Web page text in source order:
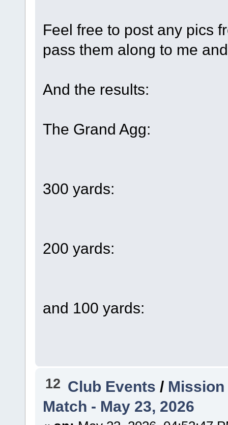
Feel free to post any pics
pass them along to me
And the results:
The Grand Agg:
300 yards:
200 yards:
and 100 yards:
12 Club Events /
Match - May 23, 2026